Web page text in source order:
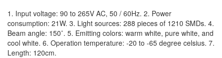
1. Input voltage: 90 to 265V AC, 50 / 60Hz. 2. Power
consumption: 21W. 3. Light sources: 288 pieces of 1210 SMDs. 4.
Beam angle: 150˚. 5. Emitting colors: warm white, pure white, and
cool white. 6. Operation temperature: -20 to -65 degree celsius. 7.
Length: 120cm.